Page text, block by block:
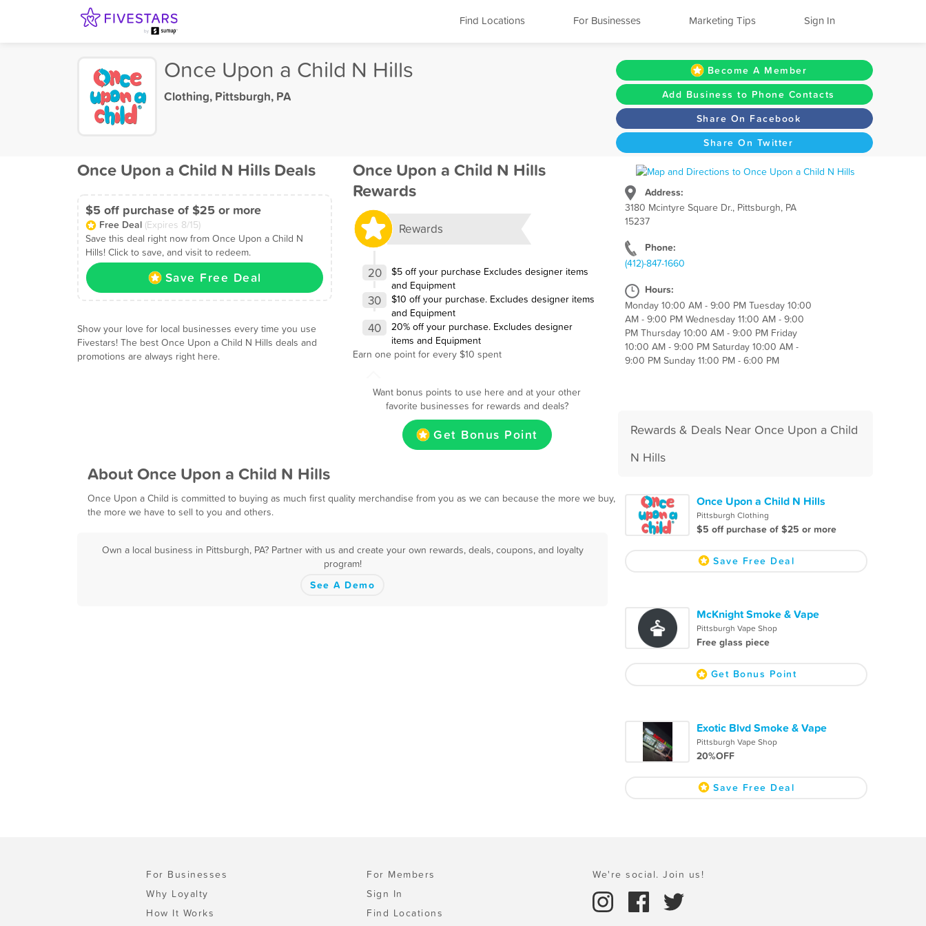
Find Locations For Businesses Marketing Tips Sign In
Once Upon a Child N Hills
Clothing,Pittsburgh, PA
Become A Member
Add Business to Phone Contacts
Share On Facebook
Share On Twitter
Address:
3180 Mcintyre Square Dr., Pittsburgh, PA
15237
Phone:
(412)-847-1660
Hours:
Monday 10:00 AM - 9:00 PM Tuesday 10:00
AM - 9:00 PM Wednesday 11:00 AM - 9:00
PM Thursday 10:00 AM - 9:00 PM Friday
10:00 AM - 9:00 PM Saturday 10:00 AM -
9:00 PM Sunday 11:00 PM - 6:00 PM
Once Upon a Child N Hills Deals
$5 off purchase of $25 or more
Free Deal (Expires 8/15)
Save this deal right now from Once Upon a Child N
Hills! Click to save, and visit to redeem.
Save Free Deal
Show your love for local businesses every time you use
Fivestars! The best Once Upon a Child N Hills deals and
promotions are always right here.
Once Upon a Child N Hills
Rewards
Rewards
20
$5 off your purchase Excludes designer items
and Equipment
30
$10 off your purchase. Excludes designer items
and Equipment
40
20% off your purchase. Excludes designer
items and Equipment
Earn one point for every $10 spent
Want bonus points to use here and at your other
favorite businesses for rewards and deals?
Get Bonus Point
About Once Upon a Child N Hills
Once Upon a Child is committed to buying as much first quality merchandise from you as we can because the more we buy,
the more we have to sell to you and others.
Rewards & Deals Near Once Upon a Child
N Hills
Once Upon a Child N Hills
Pittsburgh Clothing
$5 off purchase of $25 or more
Save Free Deal
McKnight Smoke & Vape
Pittsburgh Vape Shop
Free glass piece
Get Bonus Point
Exotic Blvd Smoke & Vape
Pittsburgh Vape Shop
20%OFF
Save Free Deal
Own a local business in Pittsburgh, PA? Partner with us and create your own rewards, deals, coupons, and loyalty
program!
See A Demo
For Businesses
Why Loyalty
How It Works
For Members
Sign In
Find Locations
We're social. Join us!